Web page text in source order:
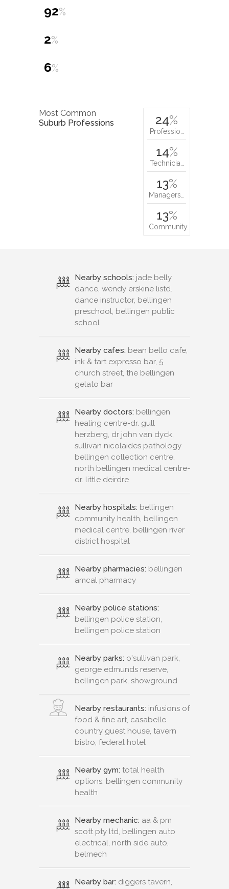
92%
2%
6%
Most Common
Suburb Professions
24%
Professio…
14%
Technicia…
13%
Managers…
13%
Community…
Nearby schools: jade belly
dance, wendy erskine listd.
dance instructor, bellingen
preschool, bellingen public
school
Nearby cafes: bean bello cafe,
ink & tart expresso bar, 5
church street, the bellingen
gelato bar
Nearby doctors: bellingen
healing centre-dr. gull
herzberg, dr john van dyck,
sullivan nicolaides pathology
bellingen collection centre,
north bellingen medical centre-
dr. little deirdre
Nearby hospitals: bellingen
community health, bellingen
medical centre, bellingen river
district hospital
Nearby pharmacies: bellingen
amcal pharmacy
Nearby police stations:
bellingen police station,
bellingen police station
Nearby parks: o'sullivan park,
george edmunds reserve,
bellingen park, showground
Nearby restaurants: infusions of
food & fine art, casabelle
country guest house, tavern
bistro, federal hotel
Nearby gym: total health
options, bellingen community
health
Nearby mechanic: aa & pm
scott pty ltd, bellingen auto
electrical, north side auto,
belmech
Nearby bar: diggers tavern,